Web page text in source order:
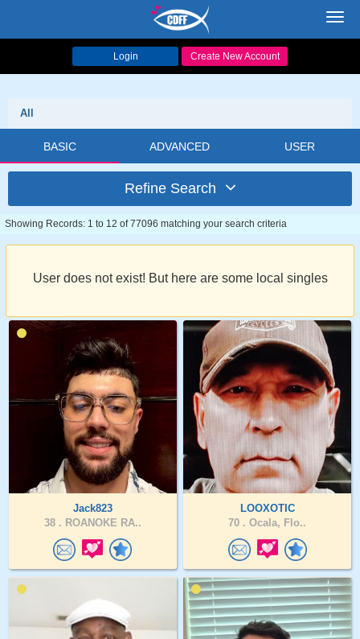
Login Create New Account
All
BASIC ADVANCED USER
Refine Search
Showing Records: 1 to 12 of 77096 matching your search criteria
User does not exist! But here are some local singles
Jack823
38 . ROANOKE RA..
LOOXOTIC
70 . Ocala, Flo..